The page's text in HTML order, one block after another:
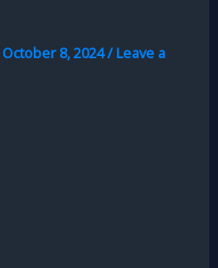
October 8, 2024/Leave a